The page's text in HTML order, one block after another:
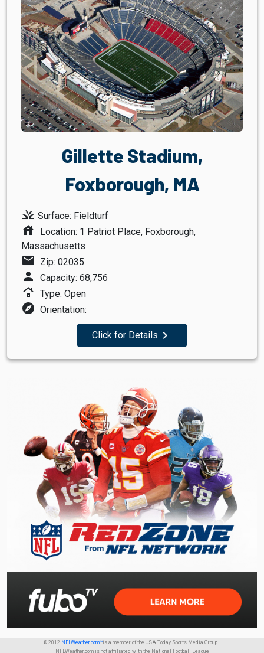
Gillette Stadium,
Foxborough, MA
grass Surface: Fieldturf
house
Location: 1 Patriot Place, Foxborough,
Massachusetts
mail Zip: 02035
person Capacity: 68,756
roofing Type: Open
explore Orientation:
Click for Details navigate_next
© 2012 NFLWeather.com™is a member of the USA Today Sports Media Group.
NFLWeather.com is not affiliated with the National Football League